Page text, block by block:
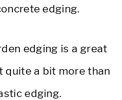
edging.
edging is a great
quite a bit more than
edging.